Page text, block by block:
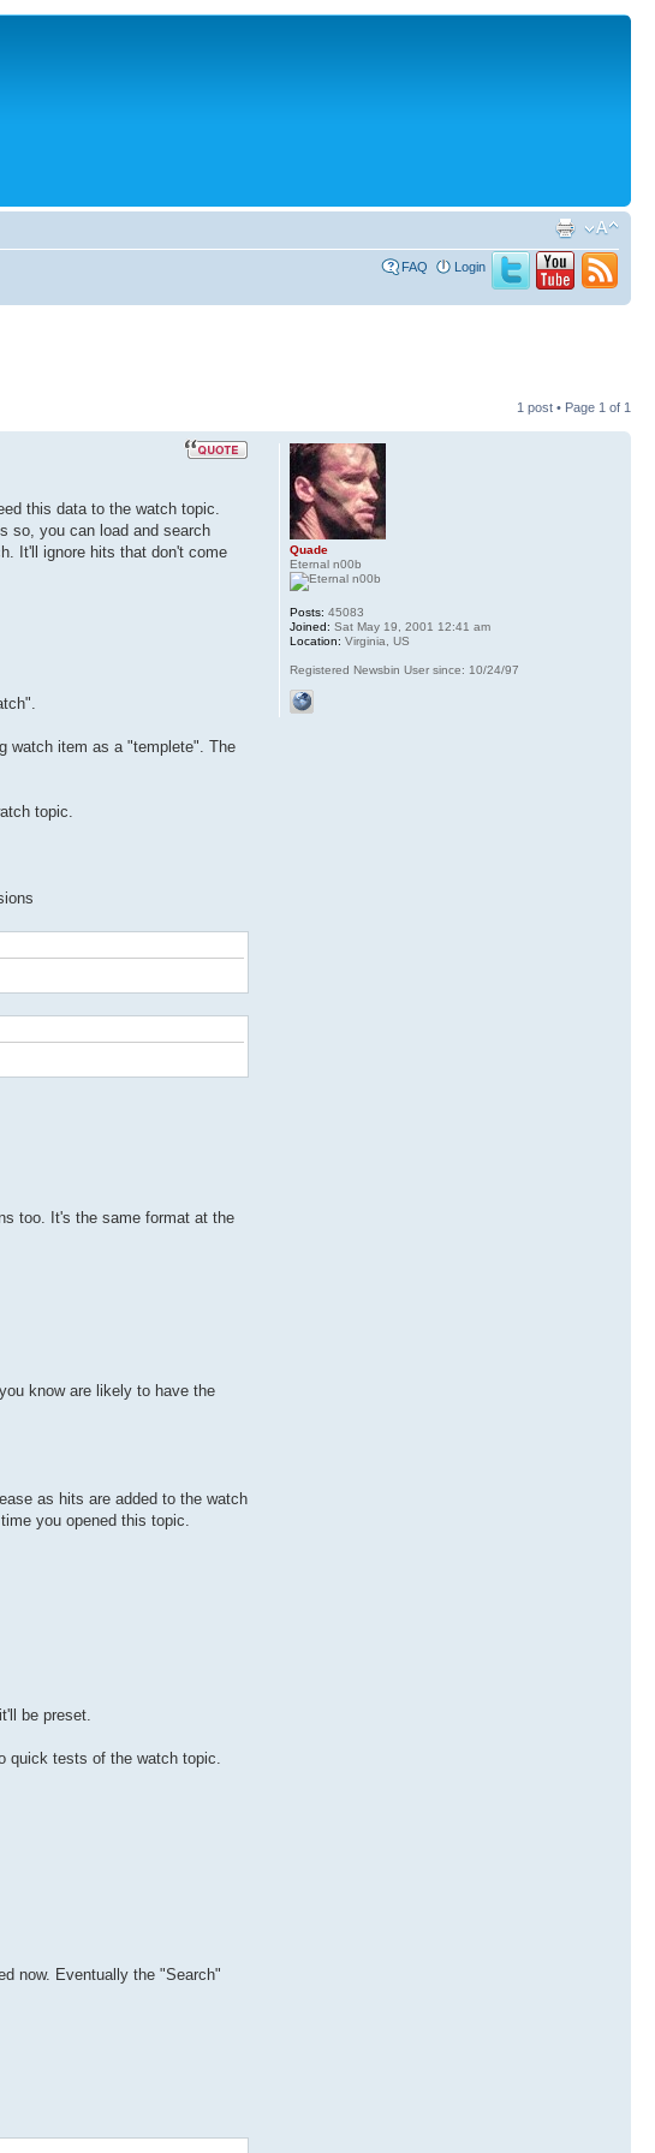
FAQ Login
1 post • Page 1 of 1
this data to the watch topic.
so, you can load and search
It'll ignore hits that don't come
watch item as a "templete". The
topic.
too. It's the same format at the
know are likely to have the
as hits are added to the watch
you opened this topic.
be preset.
quick tests of the watch topic.
now. Eventually the "Search"
Quade
Eternal n00b
Posts: 45083
Joined: Sat May 19, 2001 12:41 am
Location: Virginia, US
Registered Newsbin User since: 10/24/97